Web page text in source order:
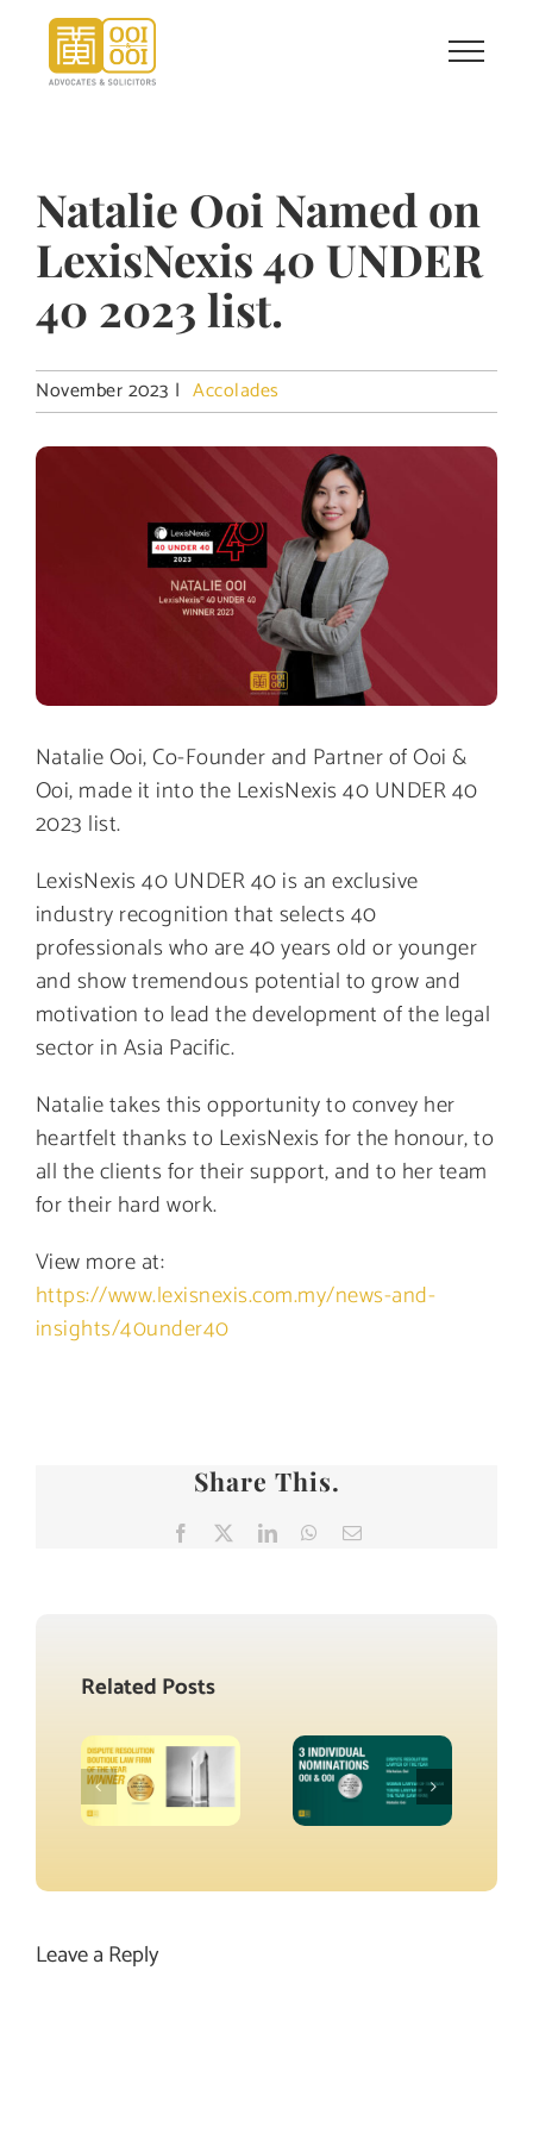
content
Natalie Ooi Named on
LexisNexis 40 UNDER
40 2023 list.
November 2023 | Accolades
View
Natalie Ooi, Co-Founder and Partner of Ooi &
Ooi, made it into the LexisNexis 40 UNDER 40
2023 list.
LexisNexis 40 UNDER 40 is an exclusive
industry recognition that selects 40
professionals who are 40 years old or younger
and show tremendous potential to grow and
motivation to lead the development of the legal
sector in Asia Pacific.
Natalie takes this opportunity to convey her
heartfelt thanks to LexisNexis for the honour, to
all the clients for their support, and to her team
for their hard work.
View more at:
https://www.lexisnexis.com.my/news-and-
insights/40under40
Share This.
Facebook LinkedInWhatsApp
Email
Related Posts
Leave a Reply